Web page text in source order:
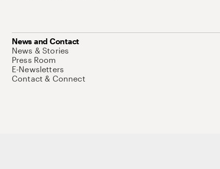
News and Contact
News & Stories
Press Room
E-Newsletters
Contact & Connect